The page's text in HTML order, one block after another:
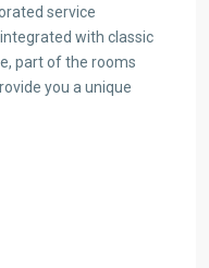
service
with classic
part of the rooms
you a unique